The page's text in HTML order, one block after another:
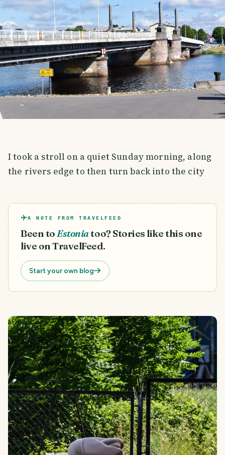
I took a stroll on a quiet Sunday morning, along
the rivers edge to then turn back into the city
A NOTE FROM TRAVELFEED
Been toEstoniatoo? Stories like this one
live on TravelFeed.
Start your own blog